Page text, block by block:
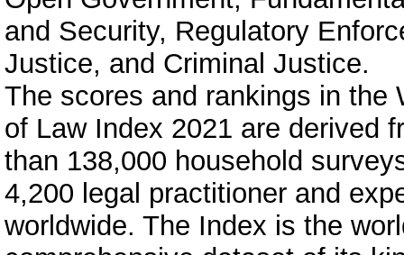
and Security, Regulatory
Justice, and Criminal Justice.
The scores and rankings in the
of Law Index 2021 are derived
than 138,000 household
4,200 legal practitioner and
worldwide. The Index is the